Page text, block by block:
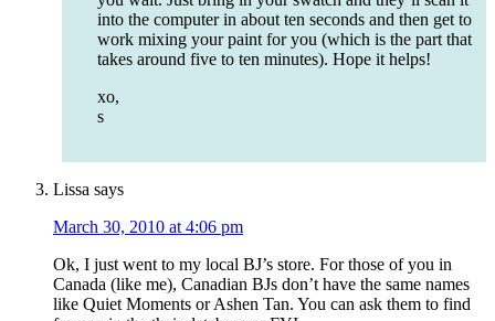
into the computer in about ten seconds and then get to
work mixing your paint for you (which is the part that
takes around five to ten minutes). Hope it helps!
xo,
s
Lissa says
March 30, 2010 at 4:06 pm
Ok, I just went to my local BJ’s store. For those of you in
Canada (like me), Canadian BJs don’t have the same names
like Quiet Moments or Ashen Tan. You can ask them to find